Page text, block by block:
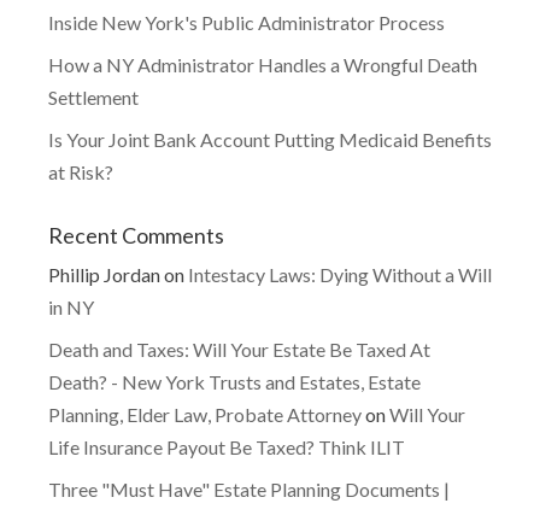
Inside New York's Public Administrator Process
How a NY Administrator Handles a Wrongful Death
Settlement
Is Your Joint Bank Account Putting Medicaid Benefits
at Risk?
Recent Comments
Phillip Jordanon Intestacy Laws: Dying Without a Will
in NY
Death and Taxes: Will Your Estate Be Taxed At
Death? - New York Trusts and Estates, Estate
Planning, Elder Law, Probate AttorneyonWill Your
Life Insurance Payout Be Taxed? Think ILIT
Three "Must Have" Estate Planning Documents |